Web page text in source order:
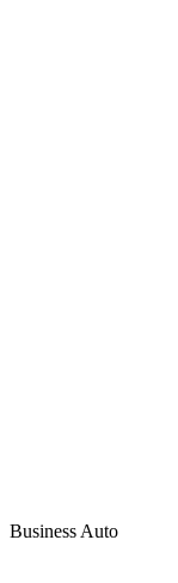
Business Auto